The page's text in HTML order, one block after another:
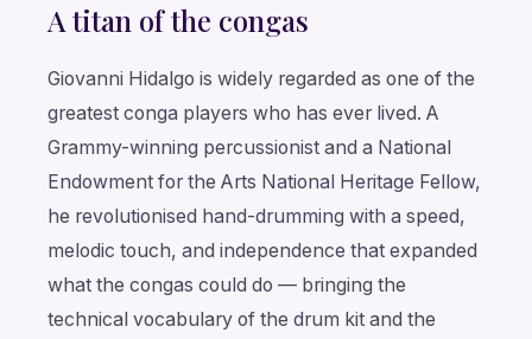
A titan of the congas
Giovanni Hidalgo is widely regarded as one of the
greatest conga players who has ever lived. A
Grammy-winning percussionist and a National
Endowment for the Arts National Heritage Fellow,
he revolutionised hand-drumming with a speed,
melodic touch, and independence that expanded
what the congas could do — bringing the
technical vocabulary of the drum kit and the